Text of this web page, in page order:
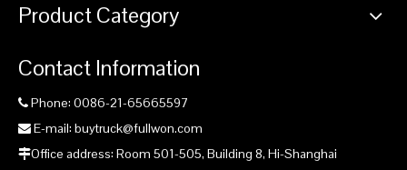
Product Category
Contact Information
 Phone: 0086-21-65665597
 E-mail: buytruck@fullwon.com
Office address: Room 501-505, Building 8, Hi-Shanghai